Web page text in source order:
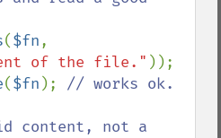
($fn
of the file."
($fn ); // works ok.
content, not a